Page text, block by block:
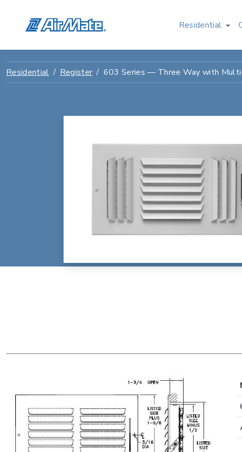
Residential
Residential Register 603 Series — Three Way with